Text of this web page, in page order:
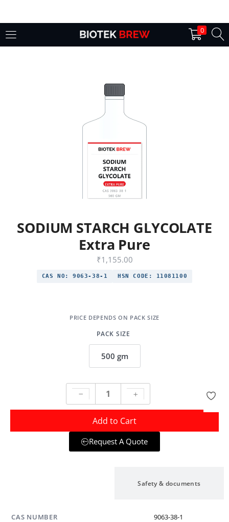
0
Login
Lost password?
SODIUM STARCH GLYCOLATE
Extra Pure
₹1,155.00
CAS NO: 9063-38-1 HSN CODE: 11081100
PACK SIZE
500 gm
Add to Cart
Request A Quote
Safety & documents
CAS NUMBER 9063-38-1